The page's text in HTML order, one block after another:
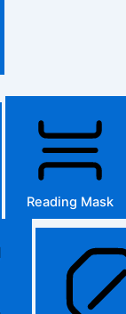
Reading Mask